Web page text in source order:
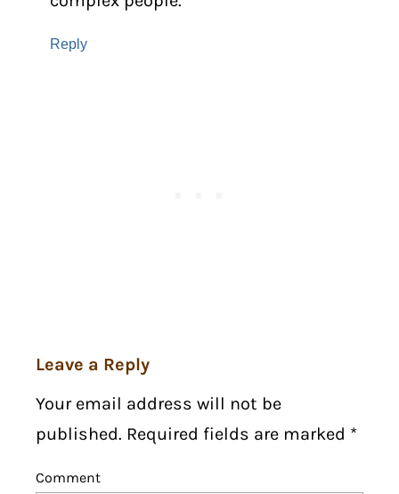
Reply
Leave a Reply
Your email address will not be
published. Required fields are marked *
Comment